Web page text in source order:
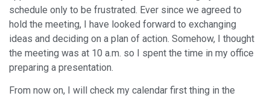
schedule only to be frustrated. Ever since we agreed to
hold the meeting, I have looked forward to exchanging
ideas and deciding on a plan of action. Somehow, I thought
the meeting was at 10 a.m. so I spent the time in my office
preparing a presentation.
From now on, I will check my calendar first thing in the